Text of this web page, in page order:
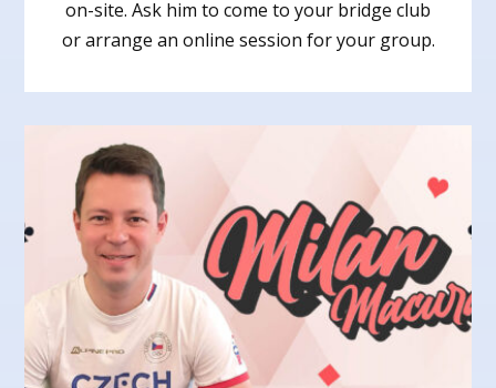
on-site. Ask him to come to your bridge club
or arrange an online session for your group.